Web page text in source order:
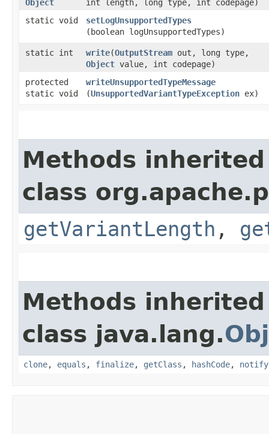
Object
int length, long type, int codepage)
static void
setLogUnsupportedTypes
(boolean logUnsupportedTypes)
static int write​(OutputStream out, long type,
Object value, int codepage)
protected
static void
writeUnsupportedTypeMessage
(UnsupportedVariantTypeException ex)
Methods
class
getVariantLength ,
Methods
class java.lang.
clone, equals , finalize, getClass , hashCode, notify